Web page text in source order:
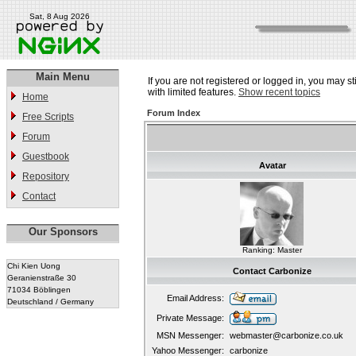
Sat, 8 Aug 2026
Main Menu
Home
Free Scripts
Forum
Guestbook
Repository
Contact
Our Sponsors
Chi Kien Uong
Geranienstraße 30
71034 Böblingen
Deutschland / Germany
If you are not registered or logged in, you may
with limited features. Show recent topics
Forum Index
Avatar
Ranking: Master
Contact Carbonize
Email Address:
Private Message:
MSN Messenger:
webmaster@carbonize.co.uk
Yahoo Messenger:
carbonize